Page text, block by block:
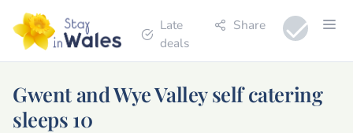
Late
deals
Share
Gwent and Wye Valley self catering
sleeps 10